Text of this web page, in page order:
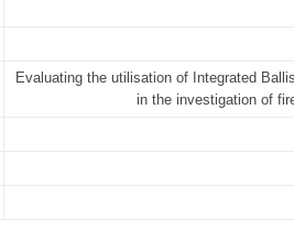
Evaluating the utilisation of Integrated
in the investigation of